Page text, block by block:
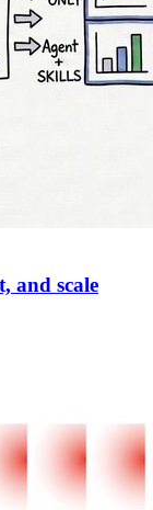
and scale